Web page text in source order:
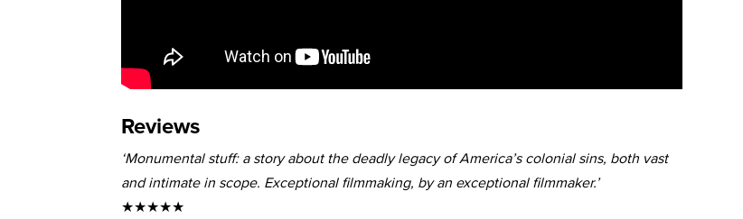
Reviews
‘Monumental stuff: a story about the deadly legacy of America’s colonial sins, both vast
and intimate in scope. Exceptional filmmaking, by an exceptional filmmaker.’
★★★★★